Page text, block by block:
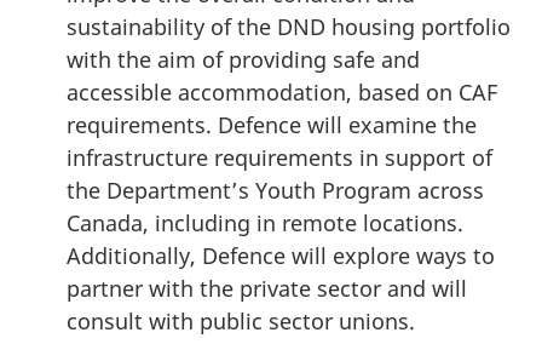
sustainability of the DND housing portfolio
with the aim of providing safe and
accessible accommodation, based on CAF
requirements. Defence will examine the
infrastructure requirements in support of
the Department’s Youth Program across
Canada, including in remote locations.
Additionally, Defence will explore ways to
partner with the private sector and will
consult with public sector unions.